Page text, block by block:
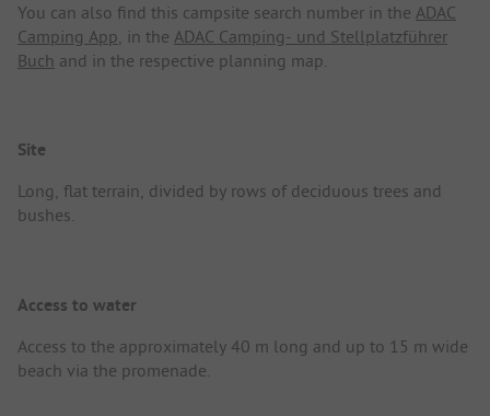
You can also find this campsite search number in the ADAC
Camping App, in the ADAC Camping- und Stellplatzführer
Buch and in the respective planning map.
Site
Long, flat terrain, divided by rows of deciduous trees and
bushes.
Access to water
Access to the approximately 40 m long and up to 15 m wide
beach via the promenade.